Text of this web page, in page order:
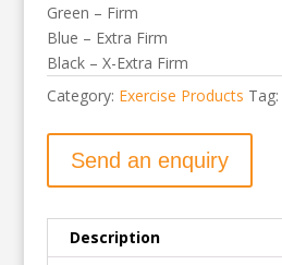
Green – Firm
Blue – Extra Firm
Black – X-Extra Firm
Category: Exercise Products Tag:
Send an enquiry
Description